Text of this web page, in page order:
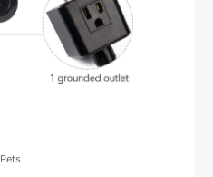
Pets